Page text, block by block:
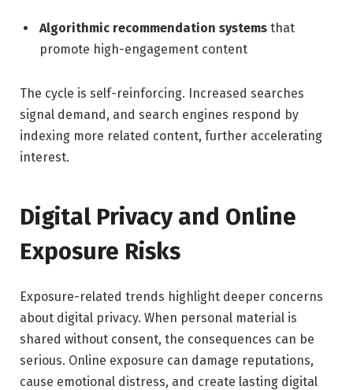
Algorithmic recommendation systems that
promote high-engagement content
The cycle is self-reinforcing. Increased searches
signal demand, and search engines respond by
indexing more related content, further accelerating
interest.
Digital Privacy and Online
Exposure Risks
Exposure-related trends highlight deeper concerns
about digital privacy. When personal material is
shared without consent, the consequences can be
serious. Online exposure can damage reputations,
cause emotional distress, and create lasting digital